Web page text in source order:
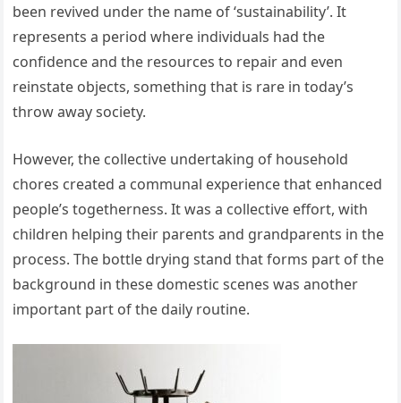
been revived under the name of ‘sustainability’. It
represents a period where individuals had the
confidence and the resources to repair and even
reinstate objects, something that is rare in today’s
throw away society.
However, the collective undertaking of household
chores created a communal experience that enhanced
people’s togetherness. It was a collective effort, with
children helping their parents and grandparents in the
process. The bottle drying stand that forms part of the
background in these domestic scenes was another
important part of the daily routine.